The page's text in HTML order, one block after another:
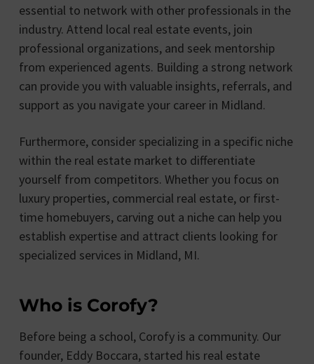
essential to network with other professionals in the
industry. Attend local real estate events, join
professional organizations, and seek mentorship
from experienced agents. Building a strong network
can provide you with valuable insights, referrals, and
support as you navigate your career in Midland.
Furthermore, consider specializing in a specific niche
within the real estate market to differentiate
yourself from competitors. Whether you focus on
luxury properties, commercial real estate, or first-
time homebuyers, carving out a niche can help you
establish expertise and attract clients looking for
specialized services in Midland, MI.
Who is Corofy?
Before being a school, Corofy is a community. Our
founder, Eddy Boccara, started his real estate